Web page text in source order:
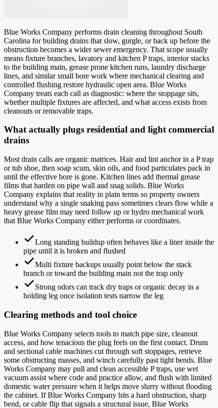
Blue Works Company performs drain cleaning throughout South
Carolina for building drains that slow, gurgle, or back up before the
obstruction becomes a wider sewer emergency. That scope usually
means fixture branches, lavatory and kitchen P traps, interior stacks
to the building main, grease prone kitchen runs, laundry discharge
lines, and similar small bore work where mechanical clearing and
controlled flushing restore hydraulic open area. Blue Works
Company treats each call as diagnostic: where the stoppage sits,
whether multiple fixtures are affected, and what access exists from
cleanouts or removable traps.
What actually plugs residential and light commercial
drains
Most drain calls are organic matrices. Hair and lint anchor in a P trap
or tub shoe, then soap scum, skin oils, and food particulates pack in
until the effective bore is gone. Kitchen lines add thermal grease
films that harden on pipe wall and snag solids. Blue Works
Company explains that reality in plain terms so property owners
understand why a single snaking pass sometimes clears flow while a
heavy grease film may need follow up or hydro mechanical work
that Blue Works Company either performs or coordinates.
Long standing buildup often behaves like a liner inside the
pipe until it is broken and flushed
Multi fixture backups usually point below the stack
branch or toward the building main not the trap only
Strong odors can track dry traps or organic decay in a
holding leg once isolation tests narrow the leg
Clearing methods and tool choice
Blue Works Company selects tools to match pipe size, cleanout
access, and how tenacious the plug feels on the first contact. Drum
and sectional cable machines cut through soft stoppages, retrieve
some obstructing masses, and winch carefully past tight bends. Blue
Works Company may pull and clean accessible P traps, use wet
vacuum assist where code and practice allow, and flush with limited
domestic water pressure when it helps move slurry without flooding
the cabinet. If Blue Works Company hits a hard obstruction, sharp
bend, or cable flip that signals a structural issue, Blue Works